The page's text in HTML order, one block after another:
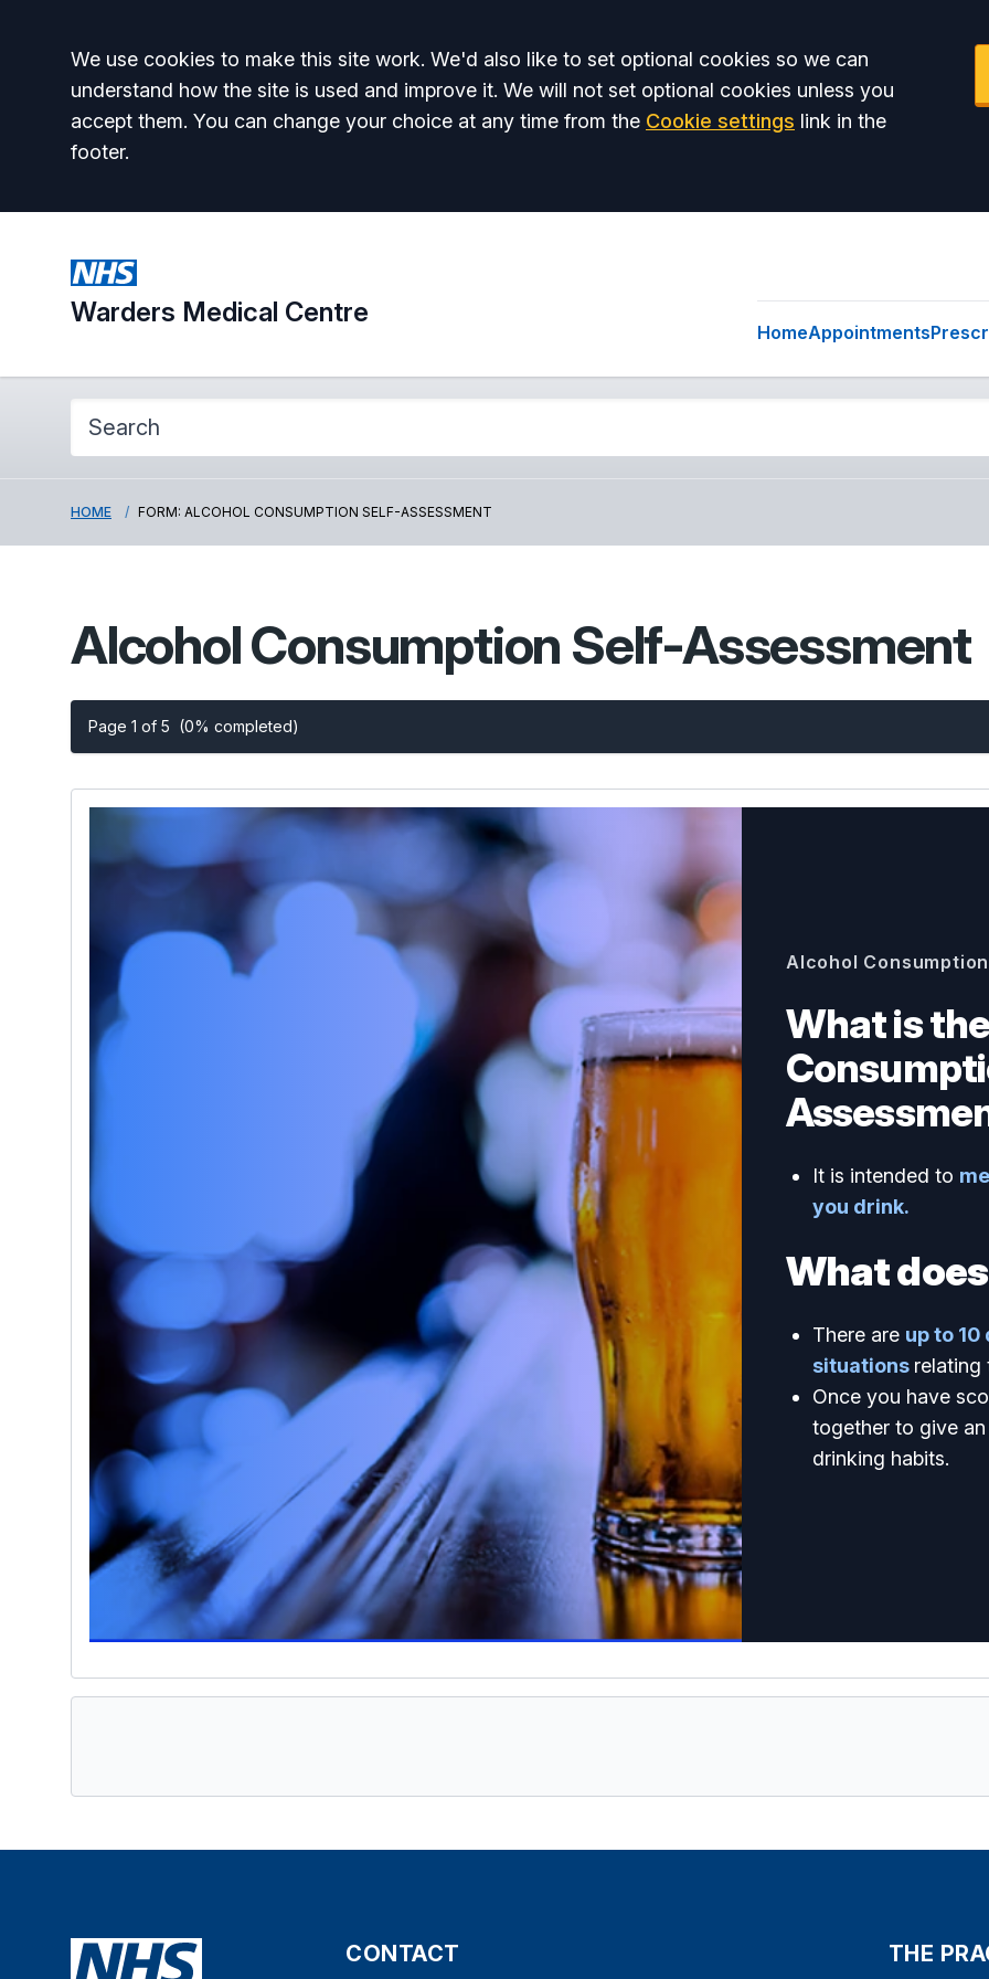
Accept all
We use cookies to make this site work. We'd also like to set optional cookies so we can
understand how the site is used and improve it. We will not set optional cookies unless you
accept them. You can change your choice at any time from the Cookie settings link in the
footer.
Warders Medical Centre
HomeAppointments
HOME FORM: ALCOHOL CONSUMPTION SELF-ASSESSMENT
Alcohol Consumption Self-Assessment
Page 1 of 5 (0% completed)
Alcohol Consumption
What is
It is intended to
you drink.
What
There are up to
situations relating
Once you have
together to give
drinking habits.
CONTACT THE